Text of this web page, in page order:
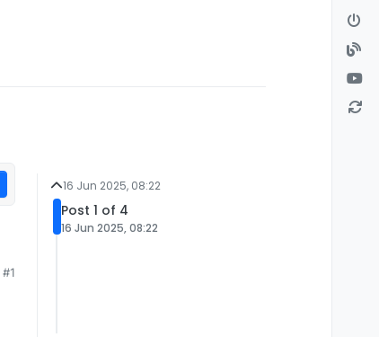
#1
16 Jun 2025, 08:22
Post 1 of 4
16 Jun 2025, 08:22